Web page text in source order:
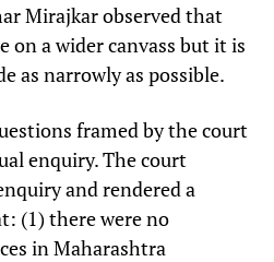
Mirajkar observed that
on a wider canvass but it is
as narrowly as possible.
framed by the court
enquiry. The court
and rendered a
(1) there were no
in Maharashtra